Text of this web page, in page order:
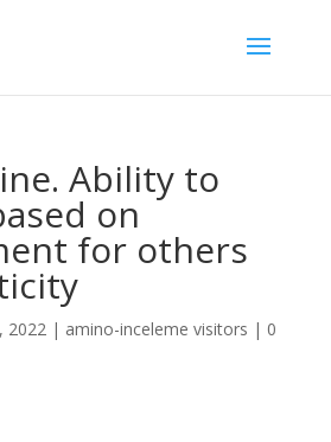
Ability to
on
for others
2022| amino-inceleme visitors | 0